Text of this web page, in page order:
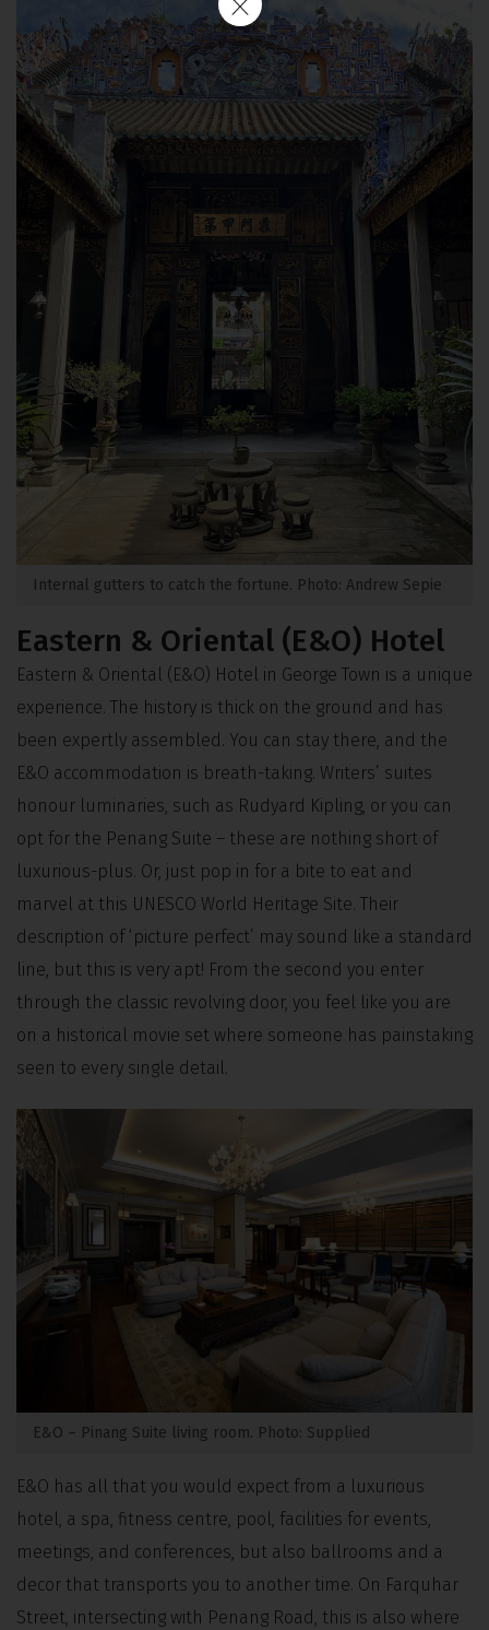
Internal gutters to catch the fortune. Photo: Andrew Sepie
Eastern & Oriental (E&O) Hotel
Eastern & Oriental (E&O) Hotel in George Town is a unique
experience. The history is thick on the ground and has
been expertly assembled. You can stay there, and the
E&O accommodation is breath-taking. Writers’ suites
honour luminaries, such as Rudyard Kipling, or you can
opt for the Penang Suite – these are nothing short of
luxurious-plus. Or, just pop in for a bite to eat and
marvel at this UNESCO World Heritage Site. Their
description of ‘picture perfect’ may sound like a standard
line, but this is very apt! From the second you enter
through the classic revolving door, you feel like you are
on a historical movie set where someone has painstaking
seen to every single detail.
E&O – Pinang Suite living room. Photo: Supplied
E&O has all that you would expect from a luxurious
hotel, a spa, fitness centre, pool, facilities for events,
meetings, and conferences, but also ballrooms and a
decor that transports you to another time. On Farquhar
Street, intersecting with Penang Road, this is also where